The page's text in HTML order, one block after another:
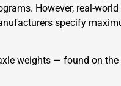
However, real-
specify
weights — found on the